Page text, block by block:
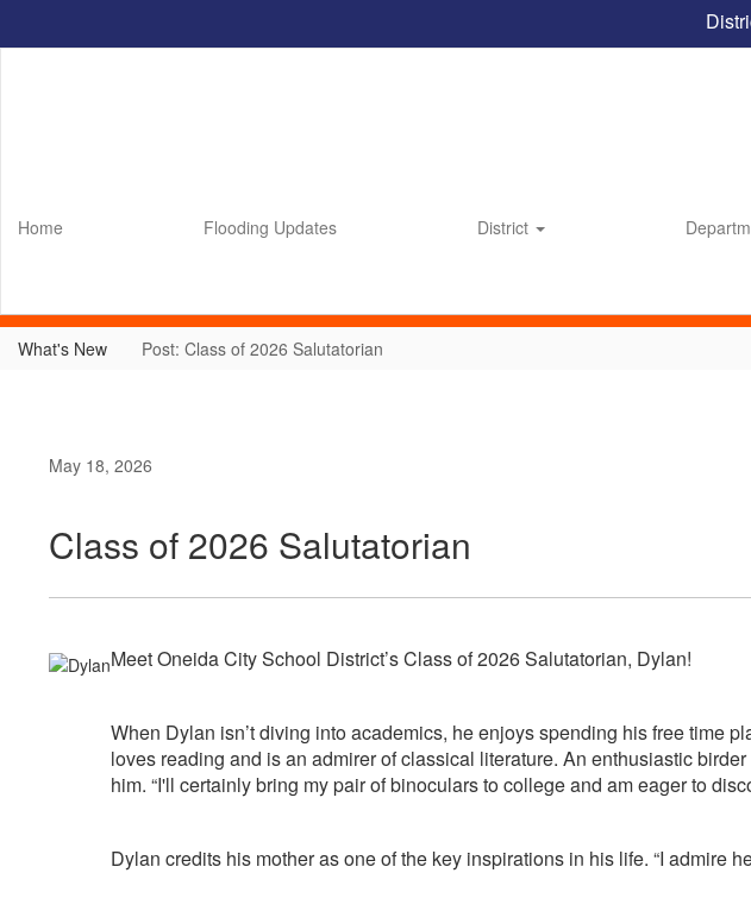
Home Flooding Updates District
What's New Post: Class of 2026 Salutatorian
May 18, 2026
Class of 2026 Salutatorian
Meet Oneida City School District’s Class of 2026 Salutatorian, Dylan!
When Dylan isn’t diving into academics, he enjoys spending his free time
loves reading and is an admirer of classical literature. An enthusiastic
him. “I'll certainly bring my pair of binoculars to college and am eager to
Dylan credits his mother as one of the key inspirations in his life. “I admire